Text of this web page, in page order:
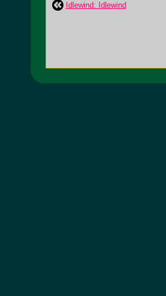
Idlewind: Idlewind